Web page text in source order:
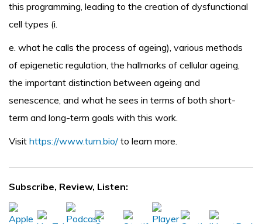
this programming, leading to the creation of dysfunctional
cell types (i.
e. what he calls the process of ageing), various methods
of epigenetic regulation, the hallmarks of cellular ageing,
the important distinction between ageing and
senescence, and what he sees in terms of both short-
term and long-term goals with this work.
Visit https://www.turn.bio/ to learn more.
Subscribe, Review, Listen: